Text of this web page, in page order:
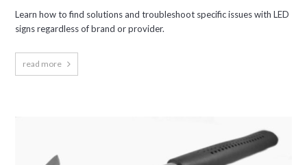
Learn how to find solutions and troubleshoot specific issues with LED
signs regardless of brand or provider.
read more